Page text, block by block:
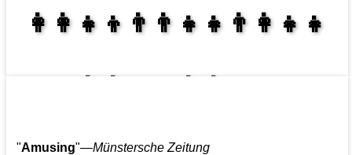
👩‍👩‍👧‍👦👨‍👨‍👧‍👧👨‍👩‍👧‍👧
"Amusing"—Münstersche Zeitung